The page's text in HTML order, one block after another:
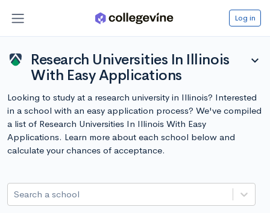
Log in
Research Universities In Illinois
With Easy Applications
expand_more
Looking to study at a research university in Illinois? Interested
in a school with an easy application process? We've compiled
a list of Research Universities In Illinois With Easy
Applications. Learn more about each school below and
calculate your chances of acceptance.
Search a school